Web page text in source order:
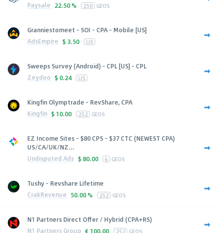
Paysale 22.50 % 250 GEOS
Granniestomeet - SOI - CPA - Mobile [US]
AdsEmpire $ 3.50 US
Sweeps Survey (Android) - CPL [US] - CPL
Zeydoo $ 0.24 US
Kingfin Olymptrade - RevShare, CPA
Kingfin $ 10.00 252 GEOS
EZ Income Sites - $80 CPS - $37 CTC (NEWEST CPA)
US/CA/UK/NZ...
Undisputed Ads $ 80.00 6 GEOS
Tushy - Revshare Lifetime
CrakRevenue 50.00 % 252 GEOS
N1 Partners Direct Offer / Hybrid (CPA+RS)
N1 Partners Group € 100.00 252 GEOS